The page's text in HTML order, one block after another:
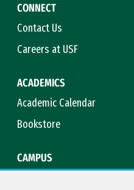
CONNECT
Contact Us
Careers at USF
ACADEMICS
Academic Calendar
Bookstore
CAMPUS